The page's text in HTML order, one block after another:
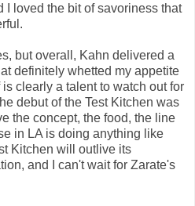
I loved the bit of savoriness that
but overall, Kahn delivered a
definitely whetted my appetite
is clearly a talent to watch out for
debut of the Test Kitchen was
the concept, the food, the line
in LA is doing anything like
Kitchen will outlive its
and I can't wait for Zarate's